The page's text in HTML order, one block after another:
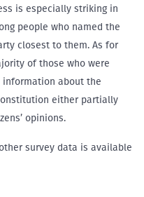
is especially striking in
people who named the
closest to them. As for
of those who were
about the
either partially
opinions.
survey data is available